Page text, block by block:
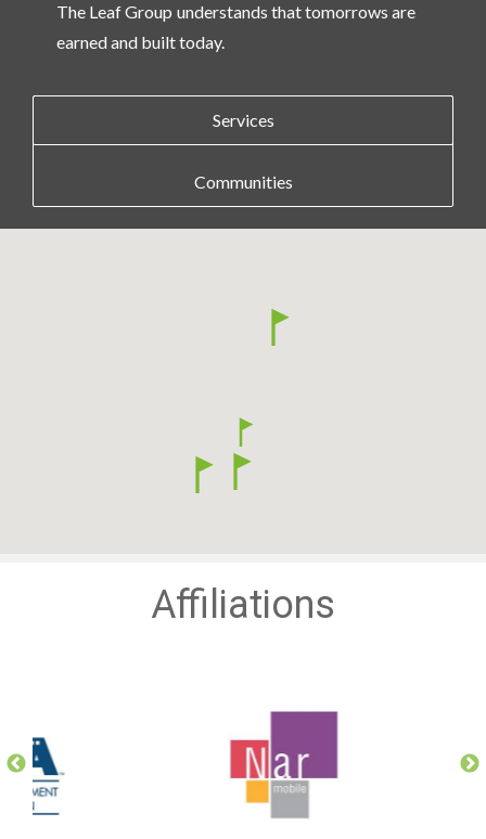
The Leaf Group understands that tomorrows are
earned and built today.
Services
Communities
Affiliations